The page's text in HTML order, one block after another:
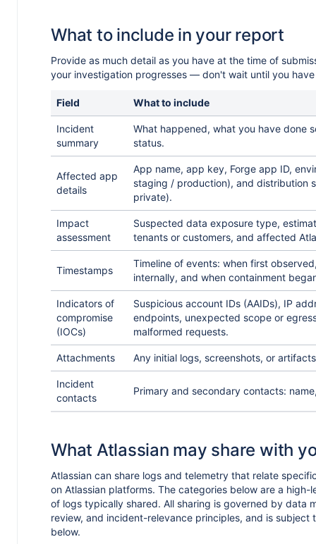
What to include in your report
Provide as much detail as you have at the time of
your investigation progresses — don't wait until you
Field What to include
Incident
summary
What happened, what you have done
status.
Affected app
details
App name, app key, Forge app ID,
staging / production), and distribution
private).
Impact
assessment
Suspected data exposure type,
tenants or customers, and affected
Timestamps
Timeline of events: when first
internally, and when containment
Indicators of
compromise
(IOCs)
Suspicious account IDs (AAIDs), IP
endpoints, unexpected scope or
malformed requests.
Attachments Any initial logs, screenshots, or
Incident
contacts
Primary and secondary contacts:
What Atlassian may share with
Atlassian can share logs and telemetry that relate
on Atlassian platforms. The categories below are a
of logs typically shared. All sharing is governed by data
review, and incident-relevance principles, and is subject
below.